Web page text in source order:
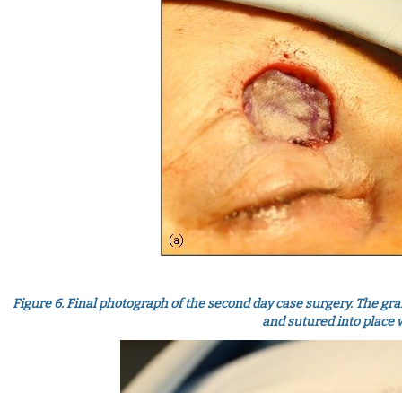
Figure 6. Final photograph of the second day case surgery. The
and sutured into place